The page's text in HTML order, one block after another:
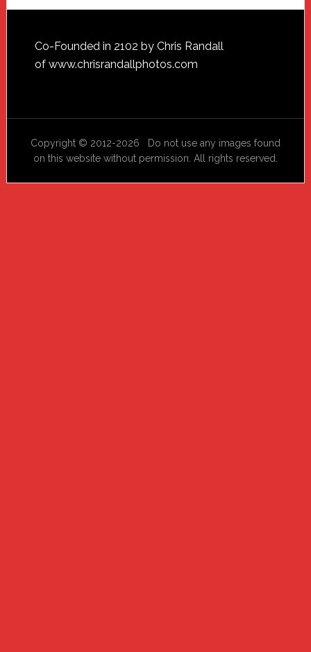
Footer
Co-Founded in 2102 by Chris Randall
of www.chrisrandallphotos.com
Copyright © 2012-2026 Do not use any images found
on this website without permission. All rights reserved.